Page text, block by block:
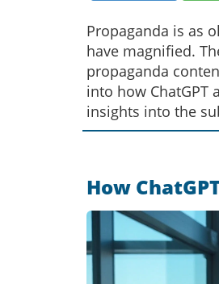
Propaganda is as
have magnified.
propaganda
into how
insights into the
users to navigate
How